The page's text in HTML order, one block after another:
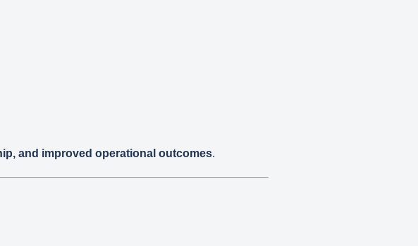
and improved operational outcomes.